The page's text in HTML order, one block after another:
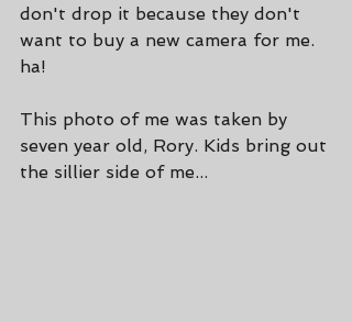
don't drop it because they don't
want to buy a new camera for me.
ha!
This photo of me was taken by
seven year old, Rory. Kids bring out
the sillier side of me...